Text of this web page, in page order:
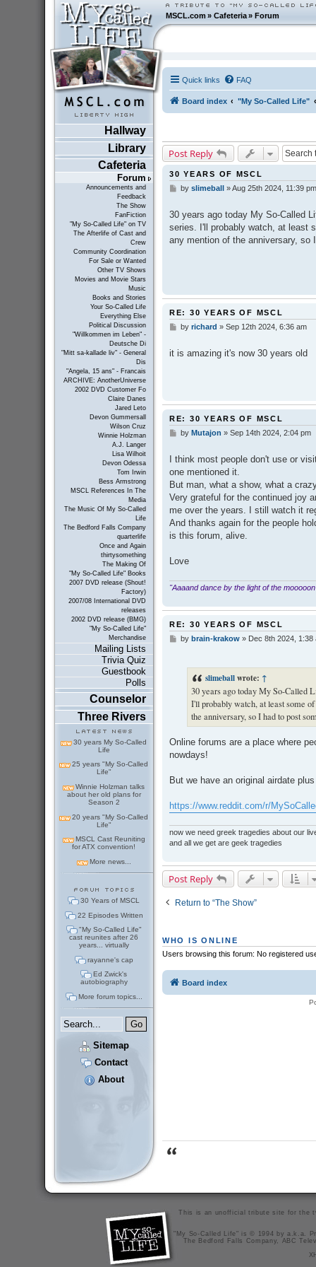
MSCL.com»Cafeteria »Forum
Hallway
Library
Cafeteria
Forum
Announcements and
Feedback
The Show
FanFiction
"My So-Called Life" on TV
The Afterlife of Cast and
Crew
Community Coordination
For Sale or Wanted
Other TV Shows
Movies and Movie Stars
Music
Books and Stories
Your So-Called Life
Everything Else
Political Discussion
"Willkommen im Leben" -
Deutsche Di
"Mitt sa-kallade liv" - General
Dis
"Angela, 15 ans" - Francais
ARCHIVE: AnotherUniverse
2002 DVD Customer Fo
Claire Danes
Jared Leto
Devon Gummersall
Wilson Cruz
Winnie Holzman
A.J. Langer
Lisa Wilhoit
Devon Odessa
Tom Irwin
Bess Armstrong
MSCL References In The
Media
The Music Of My So-Called
Life
The Bedford Falls Company
quarterlife
Once and Again
thirtysomething
The Making Of
"My So-Called Life" Books
2007 DVD release (Shout!
Factory)
2007/08 International DVD
releases
2002 DVD release (BMG)
"My So-Called Life"
Merchandise
Mailing Lists
Trivia Quiz
Guestbook
Polls
Counselor
Three Rivers
30 years My So-Called
Life
25 years "My So-Called
Life"
Winnie Holzman talks
about her old plans for
Season 2
20 years "My So-Called
Life"
MSCL Cast Reuniting
for ATX convention!
More news...
30 Years of MSCL
22 Episodes Written
"My So-Called Life"
cast reunites after 26
years... virtually
rayanne's cap
Ed Zwick's
autobiography
More forum topics...
Sitemap
Contact
About
Quick links FAQ
Board index "My So-Called Life"
Post Reply
30 YEARS OF MSCL
P
s
t
by slimeball »Aug 25th 2024, 11:39 pm
30 years ago today My So-Called
series. I'll probably watch, at least
any mention of the anniversary, so
RE: 30 YEARS OF MSCL
P
s
t
by richard » Sep 12th 2024, 6:36 am
it is amazing it's now 30 years old
RE: 30 YEARS OF MSCL
P
s
t
by Mutajon » Sep 14th 2024, 2:04 pm
I think most people don't use or
one mentioned it.
But man, what a show, what a
Very grateful for the continued joy
me over the years. I still watch it
And thanks again for the people
is this forum, alive.
Love
"Aaaand dance by the light of the mooooon
RE: 30 YEARS OF MSCL
Pby brain-krakow» Dec 8th 2024, 1:38
slimeballwrote: ↑
30 years ago today My So-Called
I'll probably watch, at least some
the anniversary, so I had to post
Online forums are a place where
nowdays!
But we have an original airdate
https://www.reddit.com/r/
now we need greek tragedies about our
and all we get are geek tragedies
Post Reply
Return to “The Show”
WHO IS ONLINE
Users browsing this forum: No registered
Board index
This is an unofficial tribute site for the
"My So-Called Life" is © 1994 by a.k.a.
The Bedford Falls Company, ABC